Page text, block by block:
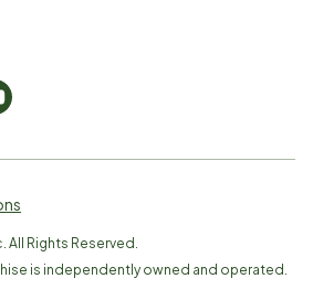
All Rights Reserved.
is independently owned and operated.